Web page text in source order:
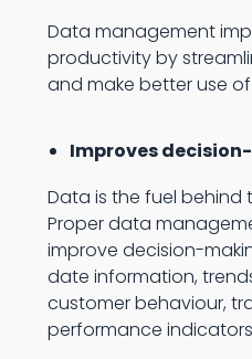
Data management
productivity by
and make better use
Improves
Data is the fuel behind
Proper data
improve decision-
date information,
customer behaviour,
performance